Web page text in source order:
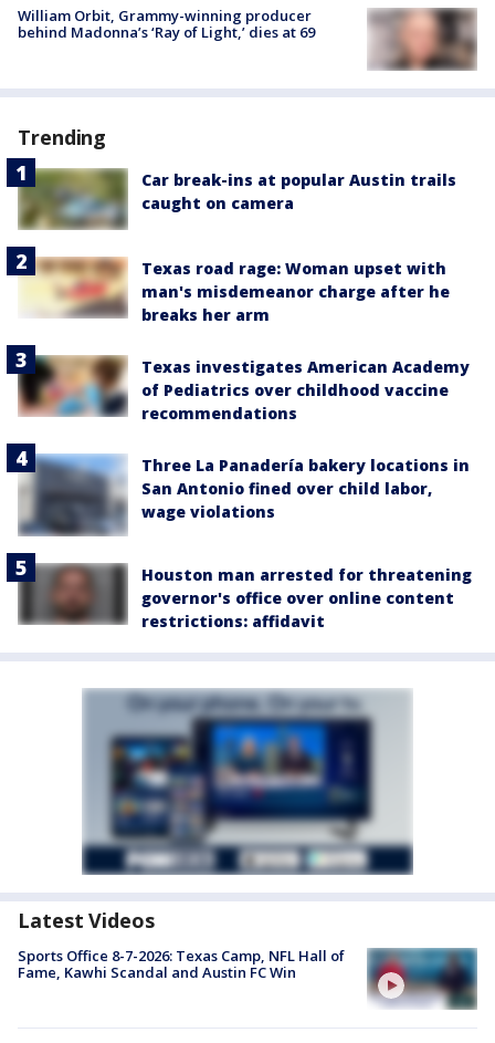
William Orbit, Grammy-winning producer
behind Madonna’s ‘Ray of Light,’ dies at 69
Trending
Car break-ins at popular Austin trails
caught on camera
Texas road rage: Woman upset with
man's misdemeanor charge after he
breaks her arm
Texas investigates American Academy
of Pediatrics over childhood vaccine
recommendations
Three La Panadería bakery locations in
San Antonio fined over child labor,
wage violations
Houston man arrested for threatening
governor's office over online content
restrictions: affidavit
Latest Videos
Sports Office 8-7-2026: Texas Camp, NFL Hall of
Fame, Kawhi Scandal and Austin FC Win